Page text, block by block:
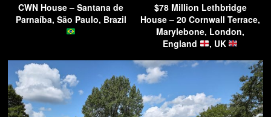
CWN House – Santana de
Parnaíba, São Paulo, Brazil
$78 Million Lethbridge
House – 20 Cornwall Terrace,
Marylebone, London,
England
, UK